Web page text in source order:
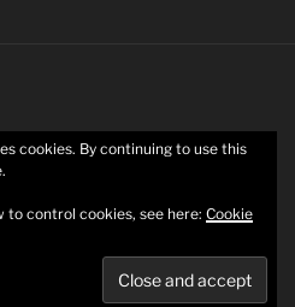
by WordPress
cookies. By continuing to use this
to control cookies, see here: Cookie